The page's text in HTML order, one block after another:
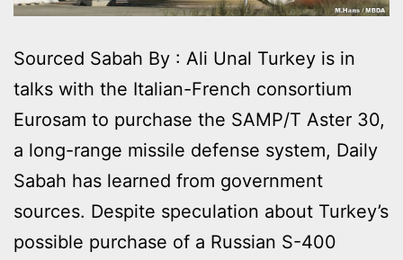
Sourced Sabah By : Ali Unal Turkey is in
talks with the Italian-French consortium
Eurosam to purchase the SAMP/T Aster 30,
a long-range missile defense system, Daily
Sabah has learned from government
sources. Despite speculation about Turkey’s
possible purchase of a Russian S-400